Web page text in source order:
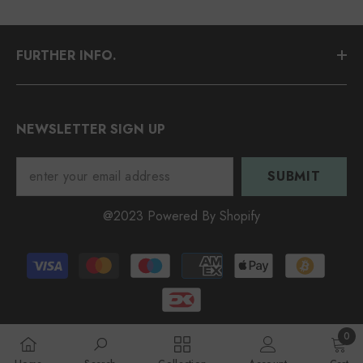
FURTHER INFO.
NEWSLETTER SIGN UP
SUBMIT
@2023 Powered By Shopify
Payment
methods
0
0